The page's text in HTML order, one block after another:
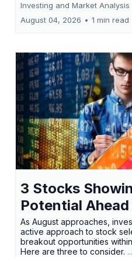
Investing and Market Analysis
August 04, 2026 • 1 min read
3 Stocks
Potential
As August approaches,
active approach to stock
breakout opportunities
Here are three to consider.